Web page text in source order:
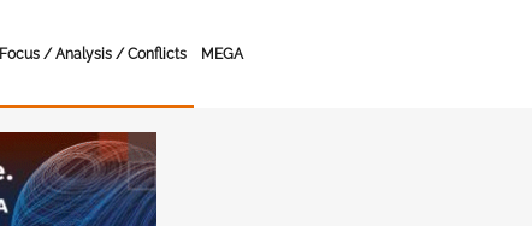
Focus / Analysis / Conflicts MEGA